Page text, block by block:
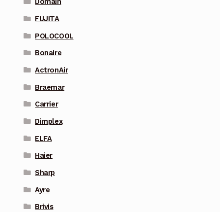
FUJITA
POLOCOOL
Bonaire
ActronAir
Braemar
Carrier
Dimplex
ELFA
Haier
Sharp
Ayre
Brivis